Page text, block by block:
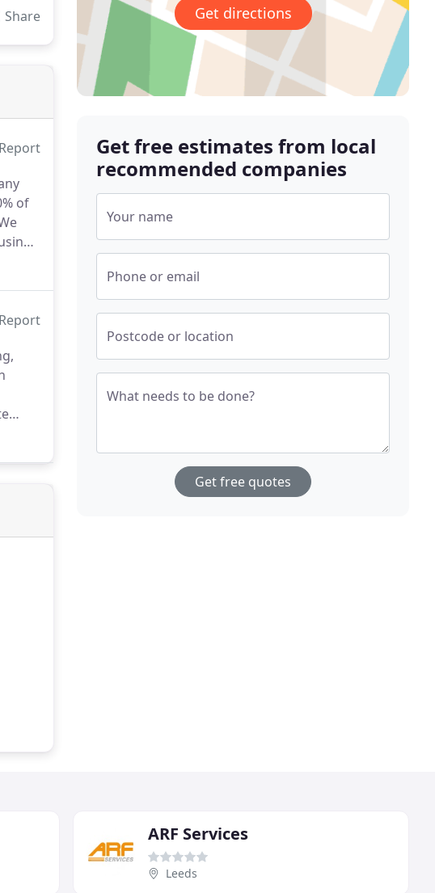
Share
Report
of
Report
Get directions
Get free estimates from local
recommended companies
Your name
Phone or email
Postcode or location
What needs to be done?
Get free quotes
ARF Services
Leeds